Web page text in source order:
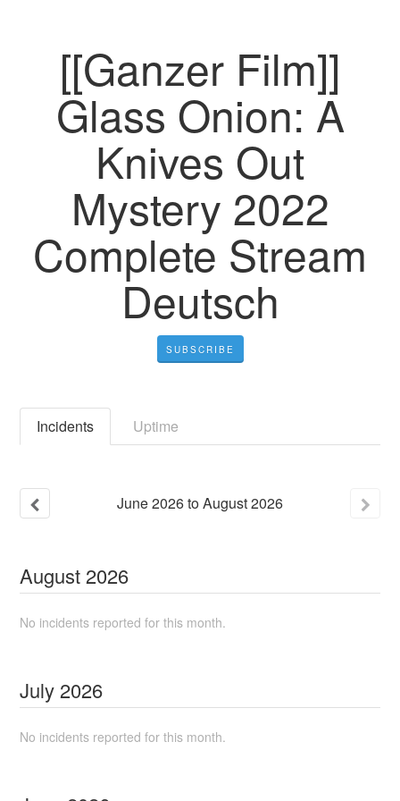
[[Ganzer Film]]
Glass Onion: A
Knives Out
Mystery 2022
Complete Stream
Deutsch
SUBSCRIBE
Incidents Uptime
June2026toAugust2026
August 2026
No incidents reported for this month.
July 2026
No incidents reported for this month.